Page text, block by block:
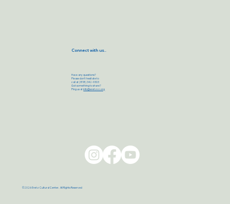
Have any questions?
Please don’t hesitate to
call at (818) 342-9303
Got something to share?
Ping us atinfo@eretzcc.org
Connect with us..
©2026 Eretz Cultural Center. All Rights Reserved